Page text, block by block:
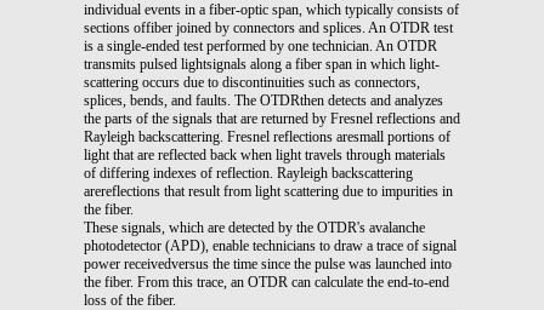
individual events in a fiber-optic span, which typically consists of
sections offiber joined by connectors and splices. An OTDR test
is a single-ended test performed by one technician. An OTDR
transmits pulsed lightsignals along a fiber span in which light-
scattering occurs due to discontinuities such as connectors,
splices, bends, and faults. The OTDRthen detects and analyzes
the parts of the signals that are returned by Fresnel reflections and
Rayleigh backscattering. Fresnel reflections aresmall portions of
light that are reflected back when light travels through materials
of differing indexes of reflection. Rayleigh backscattering
arereflections that result from light scattering due to impurities in
the fiber.
These signals, which are detected by the OTDR's avalanche
photodetector (APD), enable technicians to draw a trace of signal
power receivedversus the time since the pulse was launched into
the fiber. From this trace, an OTDR can calculate the end-to-end
loss of the fiber.